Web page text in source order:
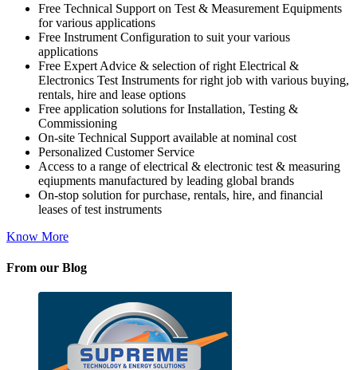
Free Technical Support on Test & Measurement Equipments
for various applications
Free Instrument Configuration to suit your various
applications
Free Expert Advice & selection of right Electrical &
Electronics Test Instruments for right job with various buying,
rentals, hire and lease options
Free application solutions for Installation, Testing &
Commissioning
On-site Technical Support available at nominal cost
Personalized Customer Service
Access to a range of electrical & electronic test & measuring
eqiupments manufactured by leading global brands
On-stop solution for purchase, rentals, hire, and financial
leases of test instruments
Know More
From our Blog